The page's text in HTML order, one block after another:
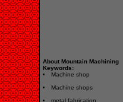
About Mountain Machining
Keywords:
Machine shop
Machine shops
metal fabrication